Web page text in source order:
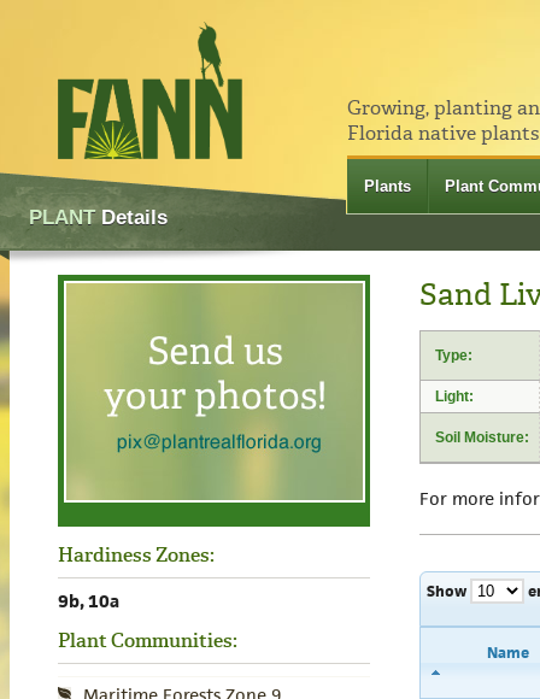
Growing, planting
Florida native
Plants Plant
PLANTDetails
Hardiness Zones:
9b, 10a
Plant Communities:
Sand
Type:
Light:
Soil Moisture:
For more
Show
Name